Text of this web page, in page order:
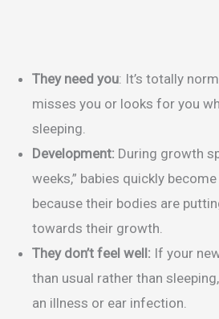
They need you: It’s totally
misses you or looks for you
sleeping.
Development: During growth
weeks,” babies quickly
because their bodies are
towards their growth.
They don’t feel well: If your
than usual rather than
an illness or ear infection.